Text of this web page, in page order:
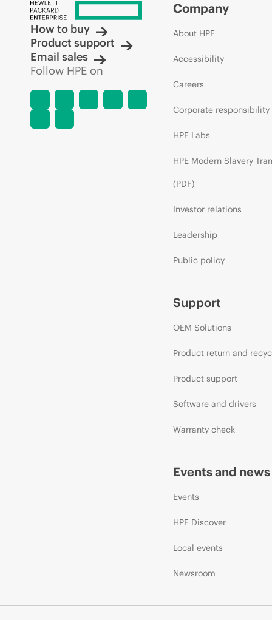
How to buy
Product support
Email sales
Follow HPE on
Company
About HPE
Accessibility
Careers
Corporate responsibility
HPE Labs
HPE Modern Slavery
(PDF)
Investor relations
Leadership
Public policy
Support
OEM Solutions
Product return and
Product support
Software and drivers
Warranty check
Events and news
Events
HPE Discover
Local events
Newsroom